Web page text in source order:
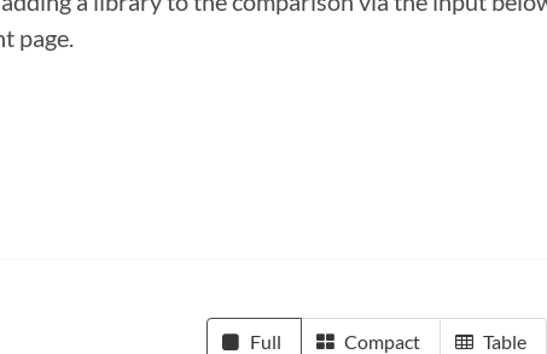
page.
Full Compact Table